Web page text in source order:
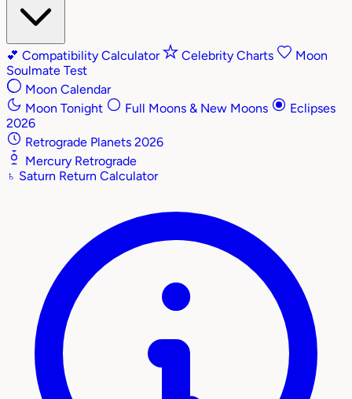
💕 Compatibility Calculator Celebrity Charts
Moon
Soulmate Test
Moon Calendar
Moon Tonight
Full Moons & New Moons
Eclipses
2026
Retrograde Planets 2026
Mercury Retrograde
♄ Saturn Return Calculator